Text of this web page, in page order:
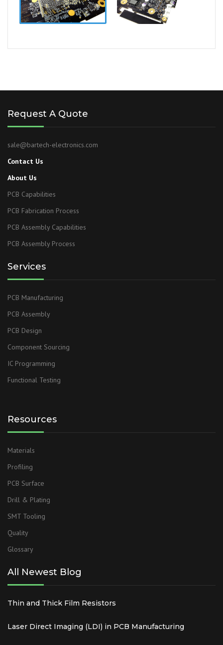
Request A Quote
sale@bartech-electronics.com
Contact Us
About Us
PCB Capabilities
PCB Fabrication Process
PCB Assembly Capabilities
PCB Assembly Process
Services
PCB Manufacturing
PCB Assembly
PCB Design
Component Sourcing
IC Programming
Functional Testing
Resources
Materials
Profiling
PCB Surface
Drill & Plating
SMT Tooling
Quality
Glossary
All Newest Blog
Thin and Thick Film Resistors
Laser Direct Imaging (LDI) in PCB Manufacturing